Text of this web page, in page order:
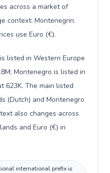
across a market of
context: Montenegrin.
use Euro (€).
listed in Western Europe
Montenegro is listed in
623K. The main listed
(Dutch) and Montenegro
also changes across
and Euro (€) in
international prefix is